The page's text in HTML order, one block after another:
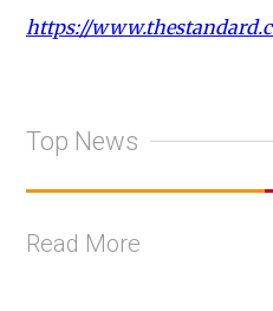
https://
Top News
Read More